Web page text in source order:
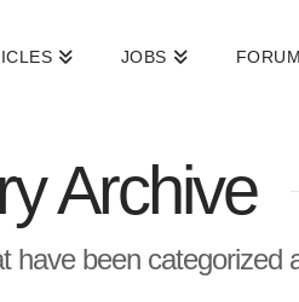
JOBS
Archive
have been categorized